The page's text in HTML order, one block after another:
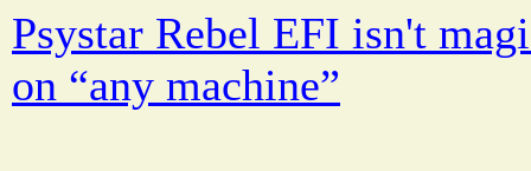
Psystar Rebel EFI isn't
on “any machine”